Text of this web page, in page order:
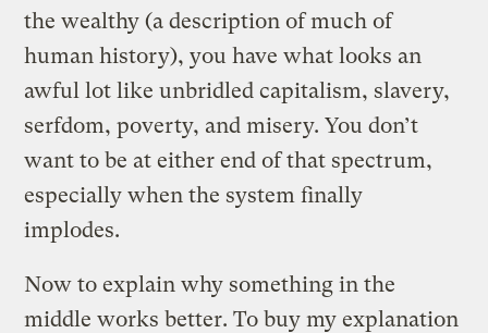
the wealthy (a description of much of
human history), you have what looks an
awful lot like unbridled capitalism, slavery,
serfdom, poverty, and misery. You don’t
want to be at either end of that spectrum,
especially when the system finally
implodes.
Now to explain why something in the
middle works better. To buy my explanation